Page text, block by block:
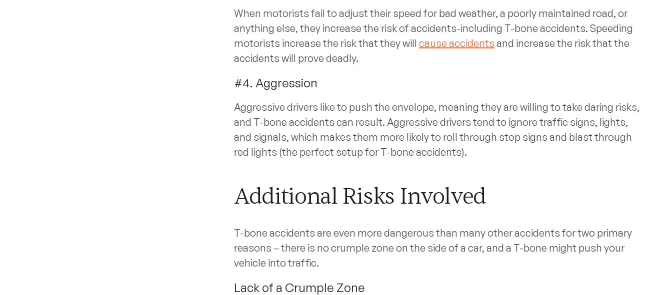
When motorists fail to adjust their speed for bad weather, a poorly maintained road, or
anything else, they increase the risk of accidents-including T-bone accidents. Speeding
motorists increase the risk that they will cause accidents and increase the risk that the
accidents will prove deadly.
#4. Aggression
Aggressive drivers like to push the envelope, meaning they are willing to take daring risks,
and T-bone accidents can result. Aggressive drivers tend to ignore traffic signs, lights,
and signals, which makes them more likely to roll through stop signs and blast through
red lights (the perfect setup for T-bone accidents).
Additional Risks Involved
T-bone accidents are even more dangerous than many other accidents for two primary
reasons – there is no crumple zone on the side of a car, and a T-bone might push your
vehicle into traffic.
Lack of a Crumple Zone